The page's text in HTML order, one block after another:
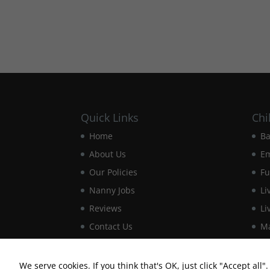
Quick Links
Home
About Us
Our Policies
Nanny Jobs
Reviews
Contact Us
We serve cookies. If you think that's OK, just click "Accept